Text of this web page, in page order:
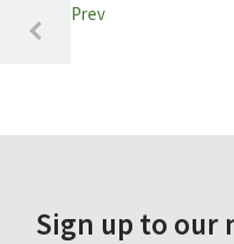
Prev
Sign up to our